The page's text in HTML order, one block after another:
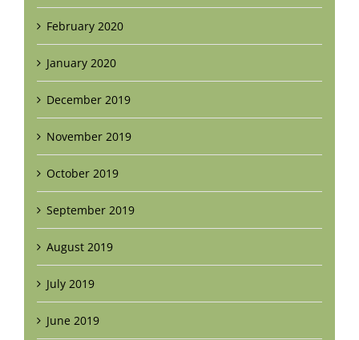
February 2020
January 2020
December 2019
November 2019
October 2019
September 2019
August 2019
July 2019
June 2019